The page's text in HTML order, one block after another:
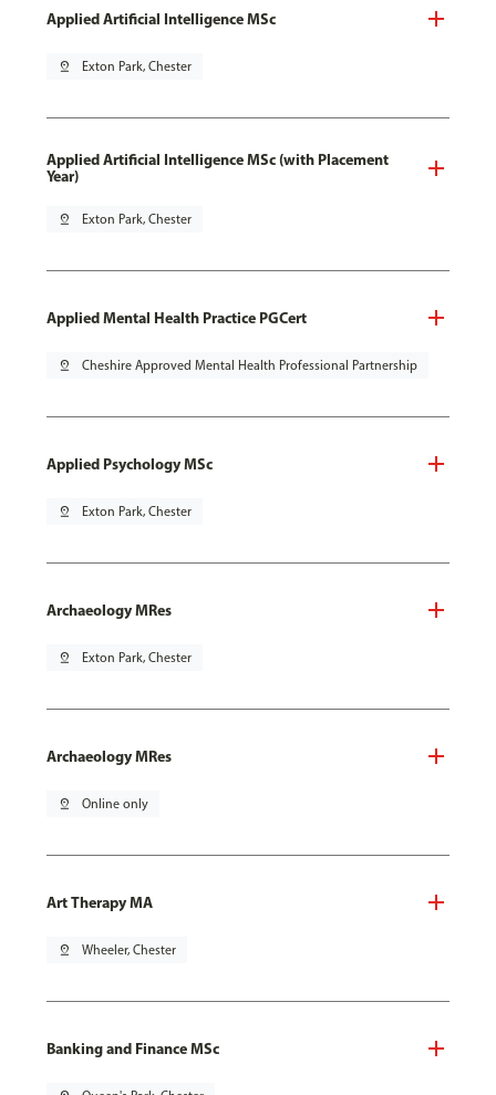
Applied Artificial Intelligence MSc
pin_drop Exton Park, Chester
Applied Artificial Intelligence MSc (with Placement
Year)
pin_drop Exton Park, Chester
Applied Mental Health Practice PGCert
pin_drop Cheshire Approved Mental Health Professional Partnership
Applied Psychology MSc
pin_drop Exton Park, Chester
Archaeology MRes
pin_drop Exton Park, Chester
Archaeology MRes
pin_drop Online only
Art Therapy MA
pin_drop Wheeler, Chester
Banking and Finance MSc